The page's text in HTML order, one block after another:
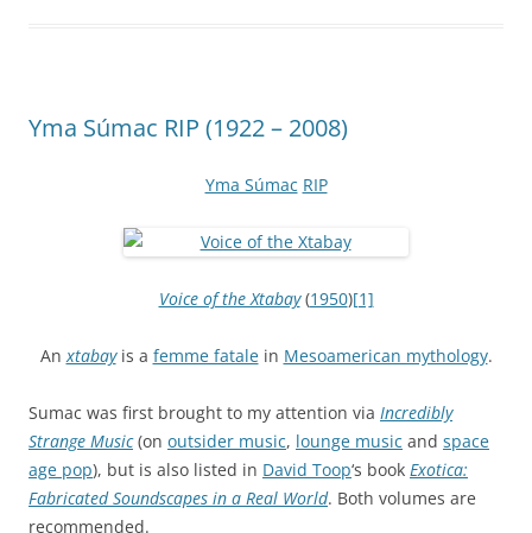
Yma Súmac RIP (1922 – 2008)
Yma Súmac RIP
Voice of the Xtabay(1950)[1]
An xtabayis a femme fatalein Mesoamerican mythology.
Sumac was first brought to my attention via Incredibly
Strange Music(on outsider music, lounge music and space
age pop), but is also listed in David Toop‘s book Exotica:
Fabricated Soundscapes in a Real World. Both volumes are
recommended.